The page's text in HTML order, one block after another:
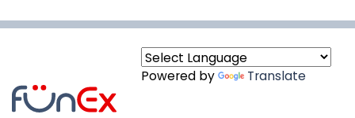
Powered by Translate